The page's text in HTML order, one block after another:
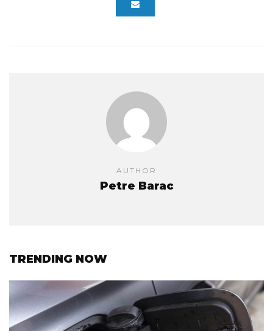
AUTHOR
Petre Barac
TRENDING NOW